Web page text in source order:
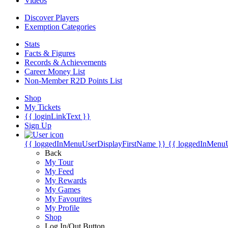
Discover Players
Exemption Categories
Stats
Facts & Figures
Records & Achievements
Career Money List
Non-Member R2D Points List
Shop
My Tickets
{{ loginLinkText }}
Sign Up
{{ loggedInMenuUserDisplayFirstName }} {{
Back
My Tour
My Feed
My Rewards
My Games
My Favourites
My Profile
Shop
Log In/Out Button